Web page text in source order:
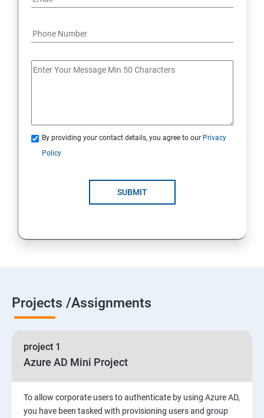
19 : Implement secure data solutions
20 :Develop solutions that use Cosmos DB storage
By providing your contact details, you agree to our Privacy
Policy
SUBMIT
Projects /Assignments
project 1
Azure AD Mini Project
To allow corporate users to authenticate by using Azure AD,
you have been tasked with provisioning users and group